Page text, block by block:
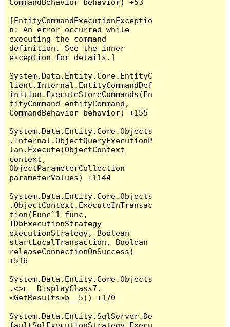
CommandBehavior behavior) +53
[EntityCommandExecutionExceptio
n: An error occurred while
executing the command
definition. See the inner
exception for details.]
System.Data.Entity.Core.EntityC
lient.Internal.EntityCommandDef
inition.ExecuteStoreCommands(En
tityCommand entityCommand,
CommandBehavior behavior) +155
System.Data.Entity.Core.Objects
.Internal.ObjectQueryExecutionP
lan.Execute(ObjectContext
context,
ObjectParameterCollection
parameterValues) +1144
System.Data.Entity.Core.Objects
.ObjectContext.ExecuteInTransac
tion(Func`1 func,
IDbExecutionStrategy
executionStrategy, Boolean
startLocalTransaction, Boolean
releaseConnectionOnSuccess)
+516
System.Data.Entity.Core.Objects
.<>c__DisplayClass7.
<GetResults>b__5() +170
System.Data.Entity.SqlServer.De
faultSqlExecutionStrategy.Execu